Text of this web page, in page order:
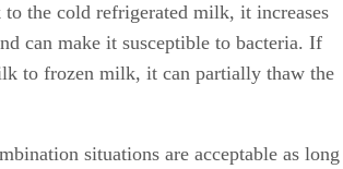
the cold refrigerated milk, it increases
can make it susceptible to bacteria. If
to frozen milk, it can partially thaw the
situations are acceptable as long